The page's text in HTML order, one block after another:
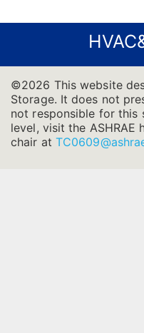
©2026 This website
Storage. It does not
not responsible for this
level, visit the ASHRAE
chair at